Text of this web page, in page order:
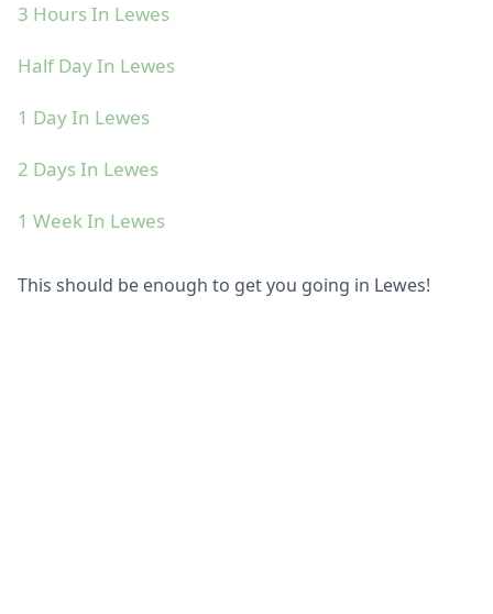
3 Hours In Lewes
Half Day In Lewes
1 Day In Lewes
2 Days In Lewes
1 Week In Lewes
This should be enough to get you going in Lewes!